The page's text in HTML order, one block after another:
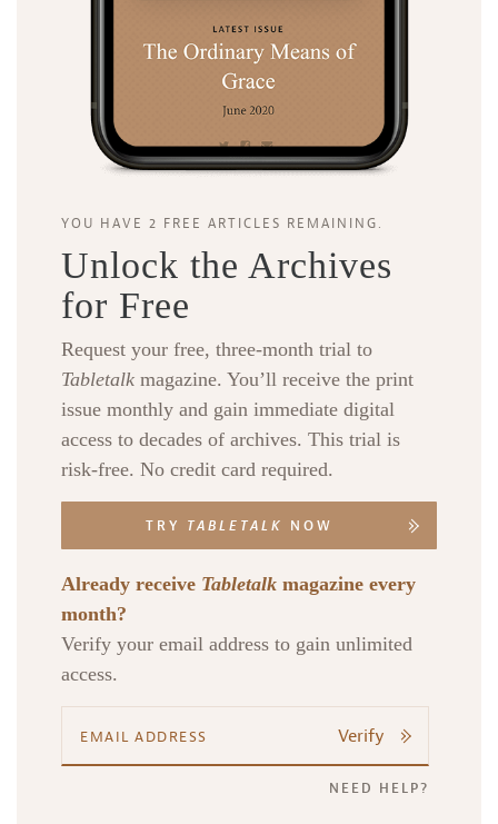
YOU HAVE 2 FREE ARTICLES REMAINING.
Unlock the Archives
for Free
Request your free, three-month trial to
Tabletalk magazine. You’ll receive the print
issue monthly and gain immediate digital
access to decades of archives. This trial is
risk-free. No credit card required.
TRY TABLETALK NOW
Already receive Tabletalk magazine every
month?
Verify your email address to gain unlimited
access.
Verify
NEED HELP?